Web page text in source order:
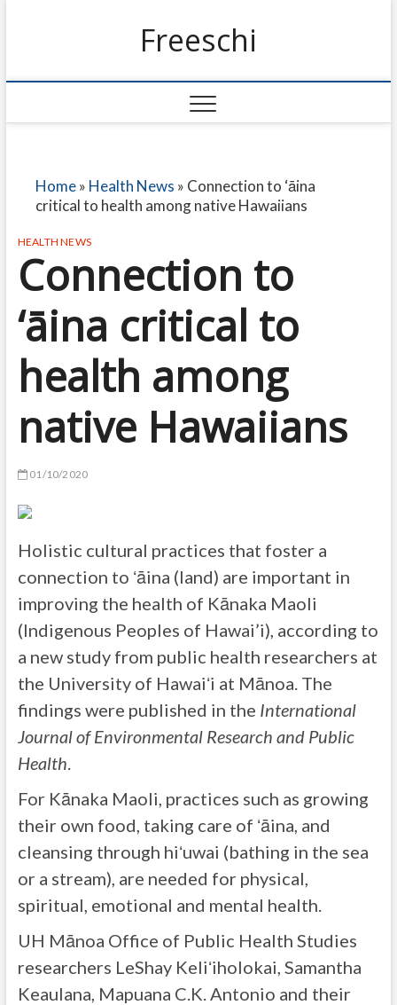
Freeschi
Home» Health News » Connection to ‘āina
critical to health among native Hawaiians
HEALTH NEWS
Connection to
‘āina critical to
health among
native Hawaiians
01/10/2020
Holistic cultural practices that foster a
connection to ʻāina (land) are important in
improving the health of Kānaka Maoli
(Indigenous Peoples of Hawai’i), according to
a new study from public health researchers at
the University of Hawaiʻi at Mānoa. The
findings were published in the International
Journal of Environmental Research and Public
Health.
For Kānaka Maoli, practices such as growing
their own food, taking care of ʻāina, and
cleansing through hiʻuwai (bathing in the sea
or a stream), are needed for physical,
spiritual, emotional and mental health.
UH Mānoa Office of Public Health Studies
researchers LeShay Keliʻiholokai, Samantha
Keaulana, Mapuana C.K. Antonio and their